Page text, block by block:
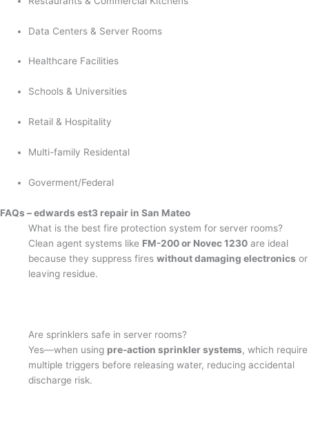
Data Centers & Server Rooms
Healthcare Facilities
Schools & Universities
Retail & Hospitality
Multi-family Residental
Goverment/Federal
FAQs – edwards est3 repair in San Mateo
What is the best fire protection system for server rooms?
Clean agent systems like FM-200 or Novec 1230 are ideal
because they suppress fireswithout damaging electronics or
leaving residue.
Are sprinklers safe in server rooms?
Yes—when using pre-action sprinkler systems, which require
multiple triggers before releasing water, reducing accidental
discharge risk.